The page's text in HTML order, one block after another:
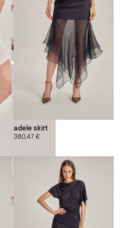
adele skirt
380,47 €